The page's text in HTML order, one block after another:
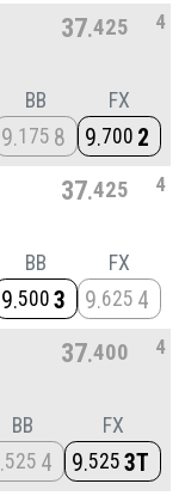
37 425 4
BB
9 175 8
FX
9 700 2
37 425 4
BB
9 500 3
FX
9 625 4
37 400 4
BB
525 4
FX
9 525 3T